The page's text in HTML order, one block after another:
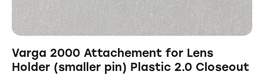
Varga 2000 Attachement for Lens
Holder (smaller pin) Plastic 2.0 Closeout